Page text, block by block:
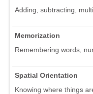
Adding, subtracting,
Memorization
Remembering words,
Spatial Orientation
Knowing where things